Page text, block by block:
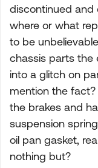
discontinued and
where or what
to be
chassis parts the
into a glitch on
mention the fact?
the brakes and
suspension
oil pan gasket,
nothing but?